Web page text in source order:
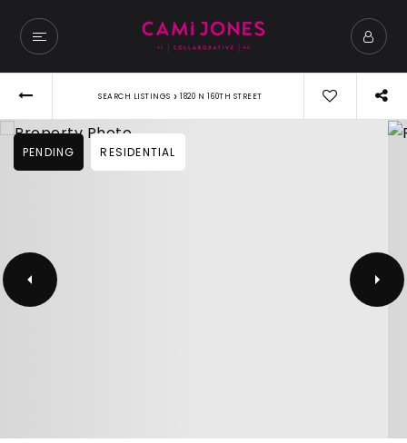
SEARCH LISTINGS › 1820 N 160TH STREET
PENDING RESIDENTIAL